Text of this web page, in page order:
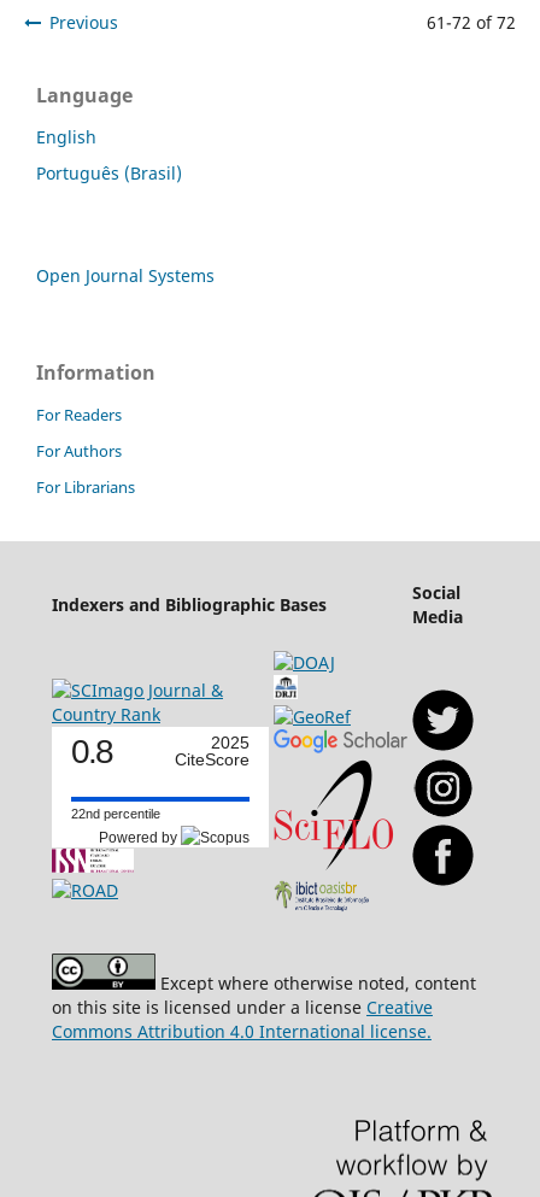
Previous 61-72 of 72
Language
English
Português (Brasil)
Open Journal Systems
Information
For Readers
For Authors
For Librarians
Indexers and Bibliographic Bases
Social
Media
0.8
2025
CiteScore
22nd percentile
Powered by
Except where otherwise noted, content
on this site is licensed under a license Creative
Commons Attribution 4.0 International license.